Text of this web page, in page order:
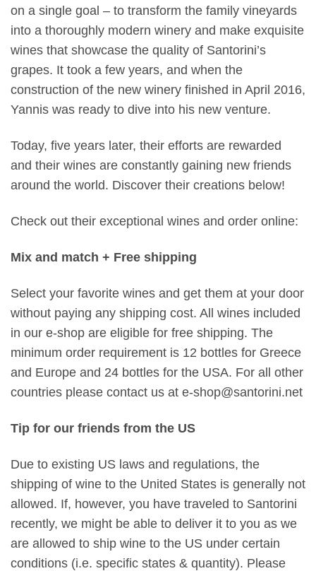
on a single goal – to transform the family vineyards
into a thoroughly modern winery and make exquisite
wines that showcase the quality of Santorini’s
grapes. It took a few years, and when the
construction of the new winery finished in April 2016,
Yannis was ready to dive into his new venture.
Today, five years later, their efforts are rewarded
and their wines are constantly gaining new friends
around the world. Discover their creations below!
Check out their exceptional wines and order online:
Mix and match + Free shipping
Select your favorite wines and get them at your door
without paying any shipping cost. All wines included
in our e-shop are eligible for free shipping. The
minimum order requirement is 12 bottles for Greece
and Europe and 24 bottles for the USA. For all other
countries please contact us at e-shop@santorini.net
Tip for our friends from the US
Due to existing US laws and regulations, the
shipping of wine to the United States is generally not
allowed. If, however, you have traveled to Santorini
recently, we might be able to deliver it to you as we
are allowed to ship wine to the US under certain
conditions (i.e. specific states & quantity). Please